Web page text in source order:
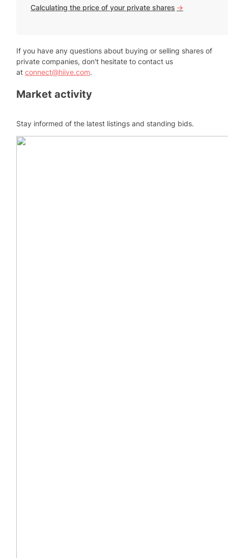
Calculating the price of your private shares ->
If you have any questions about buying or selling shares of
private companies, don't hesitate to contact us
at connect@hiive.com.
Market activity
Stay informed of the latest listings and standing bids.